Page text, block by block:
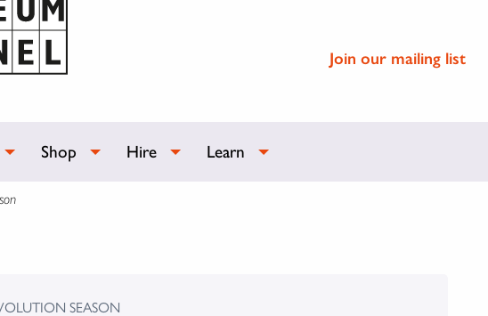
Join our mailing list
Shop Hire Learn
SEASON